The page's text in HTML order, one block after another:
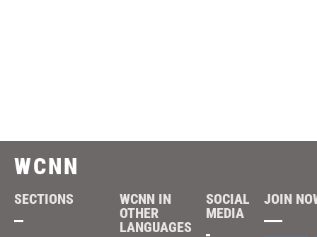
WCNN
SECTIONS
WCNN IN
OTHER
LANGUAGES
SOCIAL
MEDIA
JOIN